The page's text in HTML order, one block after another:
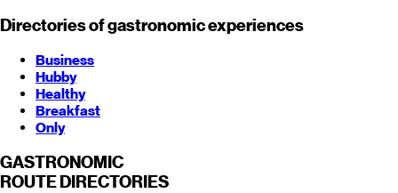
Directories of gastronomic experiences
Business
Hubby
Healthy
Breakfast
Only
GASTRONOMIC
ROUTE DIRECTORIES